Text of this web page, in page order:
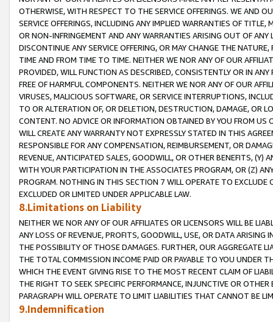
OTHERWISE, WITH RESPECT TO THE SERVICE OFFERINGS. WE AND
SERVICE OFFERINGS, INCLUDING ANY IMPLIED WARRANTIES OF
OR NON-INFRINGEMENT AND ANY WARRANTIES ARISING OUT OF ANY
DISCONTINUE ANY SERVICE OFFERING, OR MAY CHANGE THE
TIME AND FROM TIME TO TIME. NEITHER WE NOR ANY OF OUR
PROVIDED, WILL FUNCTION AS DESCRIBED, CONSISTENTLY OR IN
FREE OF HARMFUL COMPONENTS. NEITHER WE NOR ANY OF OUR
VIRUSES, MALICIOUS SOFTWARE, OR SERVICE INTERRUPTIONS,
TO OR ALTERATION OF, OR DELETION, DESTRUCTION, DAMAGE, OR
CONTENT. NO ADVICE OR INFORMATION OBTAINED BY YOU FROM
WILL CREATE ANY WARRANTY NOT EXPRESSLY STATED IN THIS
RESPONSIBLE FOR ANY COMPENSATION, REIMBURSEMENT, OR
REVENUE, ANTICIPATED SALES, GOODWILL, OR OTHER BENEFITS,
WITH YOUR PARTICIPATION IN THE ASSOCIATES PROGRAM, OR (Z)
PROGRAM. NOTHING IN THIS SECTION 7 WILL OPERATE TO
EXCLUDED OR LIMITED UNDER APPLICABLE LAW.
8.Limitations on Liability
NEITHER WE NOR ANY OF OUR AFFILIATES OR LICENSORS WILL BE
ANY LOSS OF REVENUE, PROFITS, GOODWILL, USE, OR DATA ARISING
THE POSSIBILITY OF THOSE DAMAGES. FURTHER, OUR AGGREGATE
THE TOTAL COMMISSION INCOME PAID OR PAYABLE TO YOU UNDER
WHICH THE EVENT GIVING RISE TO THE MOST RECENT CLAIM OF
THE RIGHT TO SEEK SPECIFIC PERFORMANCE, INJUNCTIVE OR
PARAGRAPH WILL OPERATE TO LIMIT LIABILITIES THAT CANNOT BE
9.Indemnification